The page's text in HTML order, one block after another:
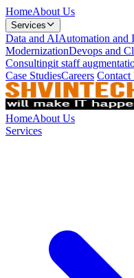
HomeAbout Us
Services
Data and AIAutomation and
ModernizationDevops and
Consultingit staff
Case StudiesCareers Contact
HomeAbout Us
Services